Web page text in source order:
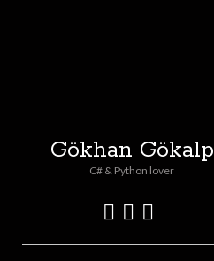
Gökhan Gökalp
C# & Python lover
twitter
linkedin